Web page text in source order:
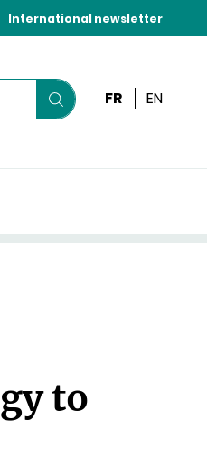
International newsletter
Start
FR EN
to